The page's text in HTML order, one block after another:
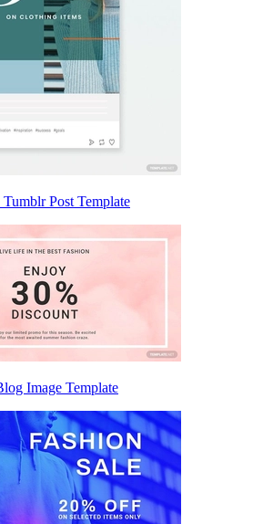
Post Template
Image Template